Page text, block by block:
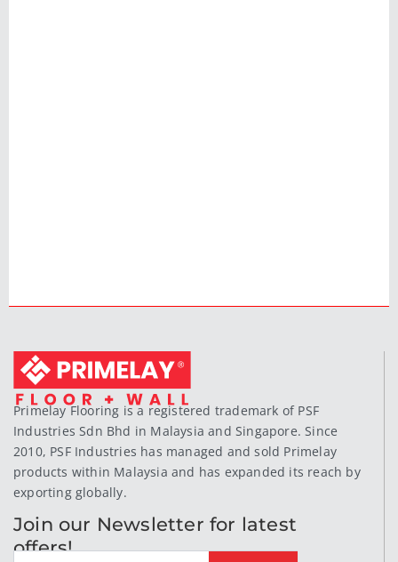
Primelay Flooring is a registered trademark of PSF
Industries Sdn Bhd in Malaysia and Singapore. Since
2010, PSF Industries has managed and sold Primelay
products within Malaysia and has expanded its reach by
exporting globally.
Join our Newsletter for latest
offers!